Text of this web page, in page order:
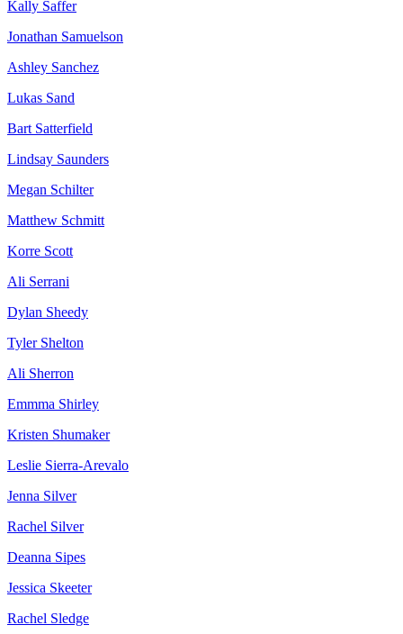
Kally Saffer
Jonathan Samuelson
Ashley Sanchez
Lukas Sand
Bart Satterfield
Lindsay Saunders
Megan Schilter
Matthew Schmitt
Korre Scott
Ali Serrani
Dylan Sheedy
Tyler Shelton
Ali Sherron
Emmma Shirley
Kristen Shumaker
Leslie Sierra-Arevalo
Jenna Silver
Rachel Silver
Deanna Sipes
Jessica Skeeter
Rachel Sledge